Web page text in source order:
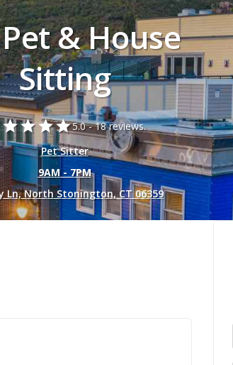
& House
Sitting
starstarstarstar5.0 -18 reviews.
Pet Sitter
9AM - 7PM
Ln, North Stonington, CT 06359